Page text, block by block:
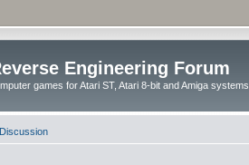
Engineering Forum
games for Atari ST, Atari 8-bit and Amiga systems.